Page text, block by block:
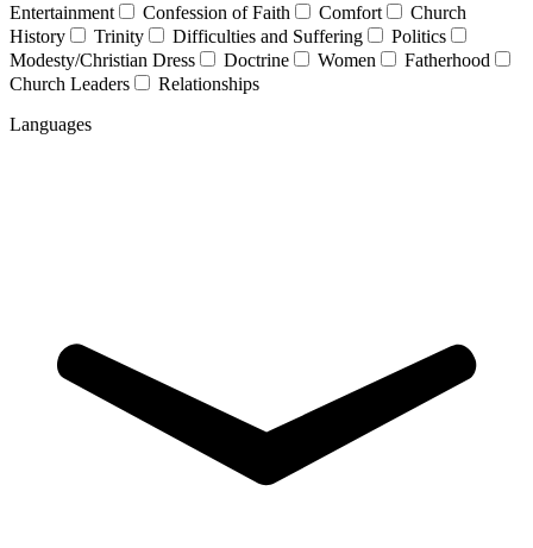
Entertainment
Confession of Faith Comfort
Church
History
Trinity Difficulties and Suffering
Politics
Modesty/Christian Dress
Doctrine Women
Fatherhood
Church Leaders
Relationships
Languages